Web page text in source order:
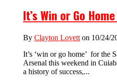
It’s Win or Go
By Clayton Lovett on 10/24/
It’s ‘win or go home’ for the
Arsenal this weekend in
a history of success,...